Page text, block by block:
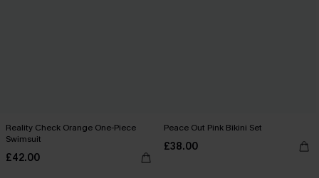
Reality Check Orange One-Piece
Swimsuit
£42.00
Peace Out Pink Bikini Set
£38.00